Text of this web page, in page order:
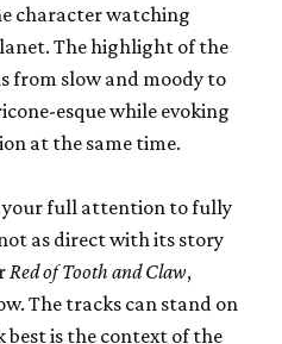
character watching
The highlight of the
from slow and moody to
esque while evoking
at the same time.
your full attention to fully
as direct with its story
Red of Tooth and Claw,
The tracks can stand on
is the context of the